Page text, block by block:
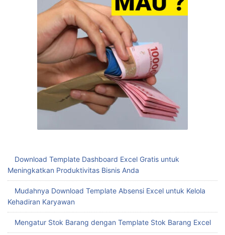
Download Template Dashboard Excel Gratis untuk
Meningkatkan Produktivitas Bisnis Anda
Mudahnya Download Template Absensi Excel untuk Kelola
Kehadiran Karyawan
Mengatur Stok Barang dengan Template Stok Barang Excel